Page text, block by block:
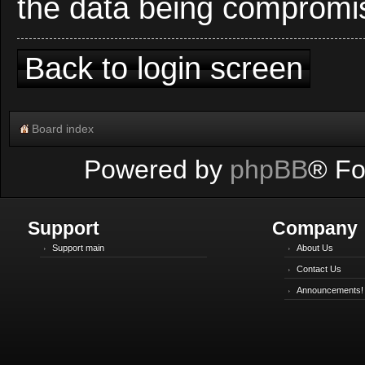
the data being
Back to login screen
Board index
Powered by phpBB®
Support
Support main
Company
About Us
Contact Us
Announcements!